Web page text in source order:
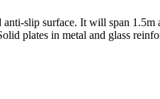
slip surface. It will span
plates in metal and glass